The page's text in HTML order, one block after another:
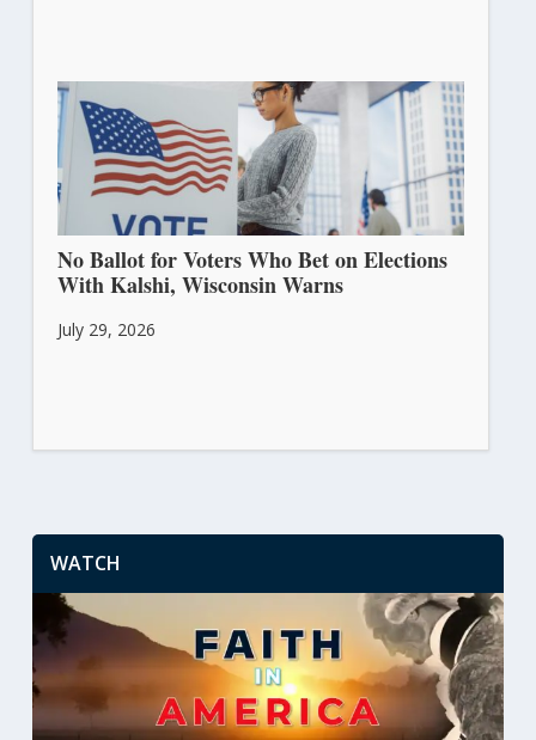
No Ballot for Voters Who Bet on Elections
With Kalshi, Wisconsin Warns
July 29, 2026
WATCH